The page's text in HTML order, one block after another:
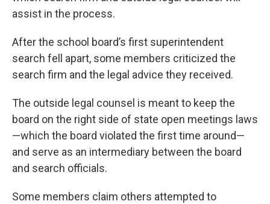
assist in the process.
After the school board’s first superintendent
search fell apart, some members criticized the
search firm and the legal advice they received.
The outside legal counsel is meant to keep the
board on the right side of state open meetings laws
—which the board violated the first time around—
and serve as an intermediary between the board
and search officials.
Some members claim others attempted to